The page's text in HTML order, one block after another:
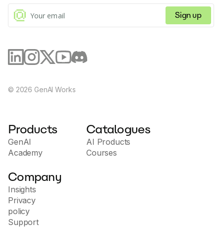
Sign up
© 2026 GenAI Works
Products
GenAI
Academy
Catalogues
AI Products
Courses
Company
Insights
Privacy
policy
Support